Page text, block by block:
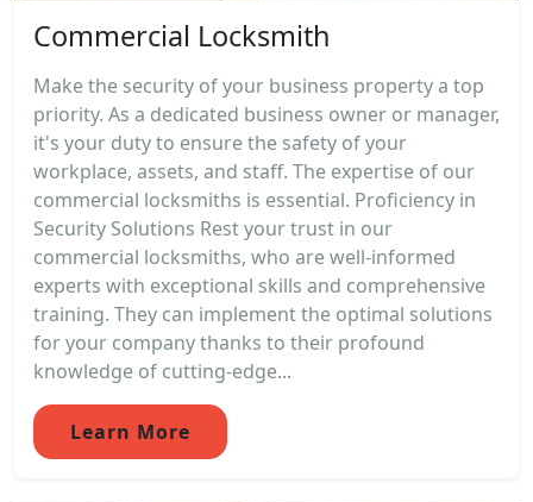
Commercial Locksmith
Make the security of your business property a top
priority. As a dedicated business owner or manager,
it's your duty to ensure the safety of your
workplace, assets, and staff. The expertise of our
commercial locksmiths is essential. Proficiency in
Security Solutions Rest your trust in our
commercial locksmiths, who are well-informed
experts with exceptional skills and comprehensive
training. They can implement the optimal solutions
for your company thanks to their profound
knowledge of cutting-edge...
Learn More